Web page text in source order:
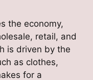
the economy,
retail, and
is driven by the
as clothes,
for a